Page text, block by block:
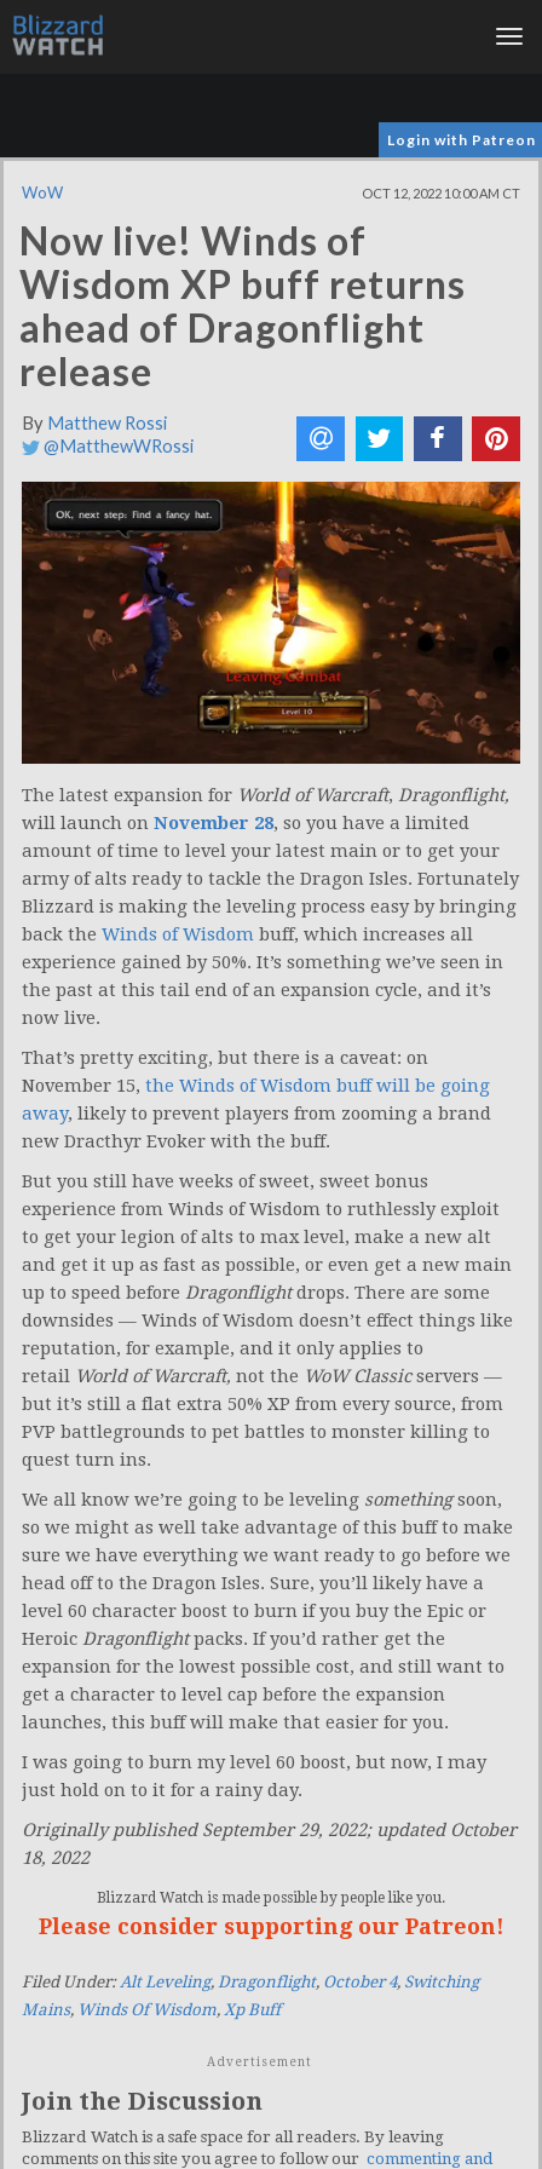
Login with Patreon
WoW OCT 12, 2022 10:00 AM CT
Now live! Winds of
Wisdom XP buff returns
ahead of Dragonflight
release
By Matthew Rossi
@MatthewWRossi
The latest expansion for World of Warcraft, Dragonflight,
will launch on November 28, so you have a limited
amount of time to level your latest main or to get your
army of alts ready to tackle the Dragon Isles. Fortunately
Blizzard is making the leveling process easy by bringing
back the Winds of Wisdom buff, which increases all
experience gained by 50%. It’s something we’ve seen in
the past at this tail end of an expansion cycle, and it’s
now live.
That’s pretty exciting, but there is a caveat: on
November 15, the Winds of Wisdom buff will be going
away, likely to prevent players from zooming a brand
new Dracthyr Evoker with the buff.
But you still have weeks of sweet, sweet bonus
experience from Winds of Wisdom to ruthlessly exploit
to get your legion of alts to max level, make a new alt
and get it up as fast as possible, or even get a new main
up to speed before Dragonflightdrops. There are some
downsides — Winds of Wisdom doesn’t effect things like
reputation, for example, and it only applies to
retail World of Warcraft, not the WoW Classicservers —
but it’s still a flat extra 50% XP from every source, from
PVP battlegrounds to pet battles to monster killing to
quest turn ins.
We all know we’re going to be leveling somethingsoon,
so we might as well take advantage of this buff to make
sure we have everything we want ready to go before we
head off to the Dragon Isles. Sure, you’ll likely have a
level 60 character boost to burn if you buy the Epic or
Heroic Dragonflightpacks. If you’d rather get the
expansion for the lowest possible cost, and still want to
get a character to level cap before the expansion
launches, this buff will make that easier for you.
I was going to burn my level 60 boost, but now, I may
just hold on to it for a rainy day.
Originally published September 29, 2022; updated October
18, 2022
Blizzard Watch is made possible by people like you.
Please consider supporting our Patreon!
Filed Under: Alt Leveling, Dragonflight, October 4, Switching
Mains, Winds Of Wisdom, Xp Buff
Advertisement
Join the Discussion
Blizzard Watch is a safe space for all readers. By leaving
comments on this site you agree to follow our commenting and